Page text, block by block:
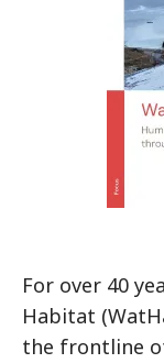
For over 40
Habitat
the frontline